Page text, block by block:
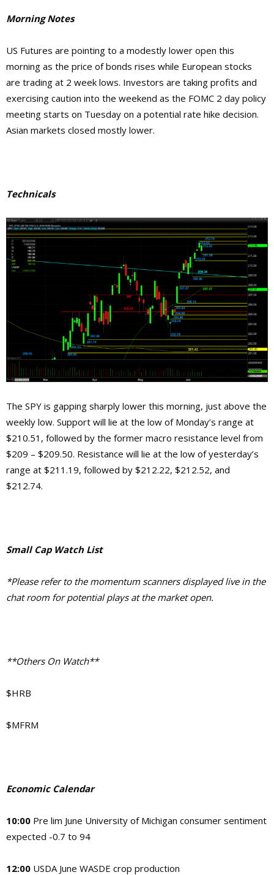
Morning Notes
US Futures are pointing to a modestly lower open this
morning as the price of bonds rises while European stocks
are trading at 2 week lows. Investors are taking profits and
exercising caution into the weekend as the FOMC 2 day policy
meeting starts on Tuesday on a potential rate hike decision.
Asian markets closed mostly lower.
Technicals
The SPY is gapping sharply lower this morning, just above the
weekly low. Support will lie at the low of Monday’s range at
$210.51, followed by the former macro resistance level from
$209 – $209.50. Resistance will lie at the low of yesterday’s
range at $211.19, followed by $212.22, $212.52, and
$212.74.
Small Cap Watch List
*Please refer to the momentum scanners displayed live in the
chat room for potential plays at the market open.
**Others On Watch**
$HRB
$MFRM
Economic Calendar
10:00 Pre lim June University of Michigan consumer sentiment
expected -0.7 to 94
12:00 USDA June WASDE crop production